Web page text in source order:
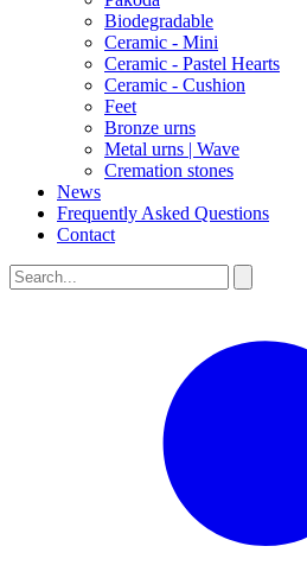
Biodegradable
Ceramic - Mini
Ceramic - Pastel Hearts
Ceramic - Cushion
Feet
Bronze urns
Metal urns | Wave
Cremation stones
News
Frequently Asked Questions
Contact